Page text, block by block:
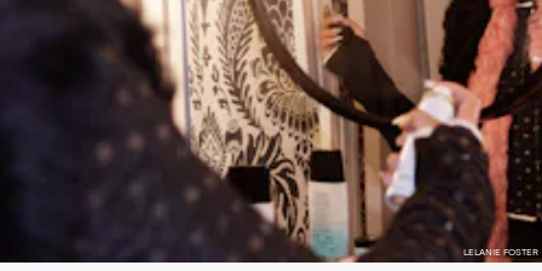
LELANIE FOSTER